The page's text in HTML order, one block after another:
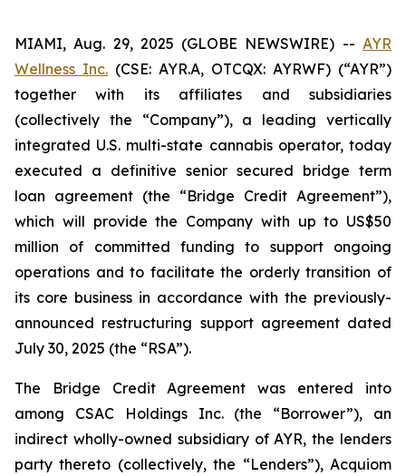
MIAMI, Aug. 29, 2025 (GLOBE NEWSWIRE) -- AYR
Wellness Inc. (CSE: AYR.A, OTCQX: AYRWF) (“AYR”)
together with its affiliates and subsidiaries
(collectively the “Company”), a leading vertically
integrated U.S. multi-state cannabis operator, today
executed a definitive senior secured bridge term
loan agreement (the “Bridge Credit Agreement”),
which will provide the Company with up to US$50
million of committed funding to support ongoing
operations and to facilitate the orderly transition of
its core business in accordance with the previously-
announced restructuring support agreement dated
July 30, 2025 (the “RSA”).
The Bridge Credit Agreement was entered into
among CSAC Holdings Inc. (the “Borrower”), an
indirect wholly-owned subsidiary of AYR, the lenders
party thereto (collectively, the “Lenders”), Acquiom